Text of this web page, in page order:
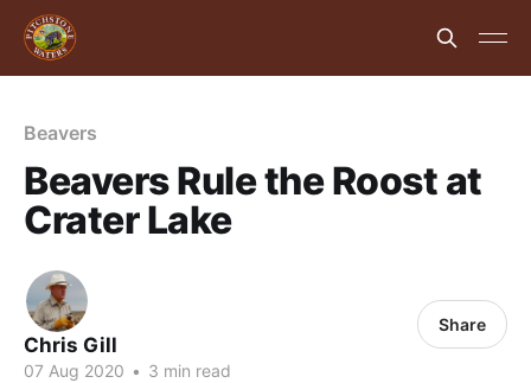
Beavers
Beavers Rule the Roost at
Crater Lake
Chris Gill
07 Aug 2020 • 3 min read
Share